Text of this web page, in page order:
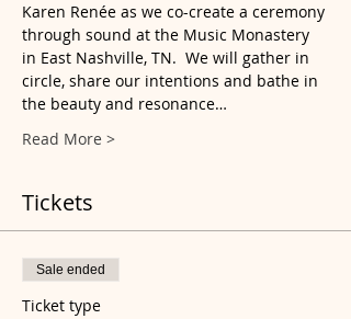
Karen Renée as we co-create a ceremony
through sound at the Music Monastery
in East Nashville, TN.  We will gather in
circle, share our intentions and bathe in
the beauty and resonance…
Read More >
Tickets
Sale ended
Ticket type